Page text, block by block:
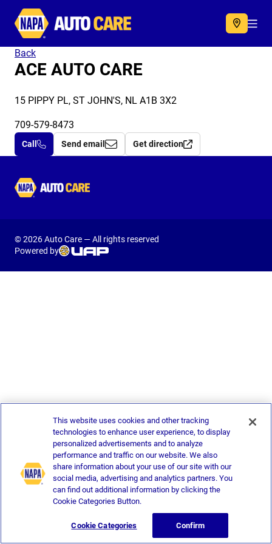
Autocare
Back
ACE AUTO CARE
15 PIPPY PL, ST JOHN'S, NL A1B 3X2
709-579-8473
Call Send email Get direction
Autocare
© 2026 Auto Care — All rights reserved
Powered by
This website uses cookies and other tracking
technologies to enhance user experience, to display
personalized advertisements and to analyze
performance and traffic on our website. We also
share information about your use of our site with our
social media, advertising and analytics partners. You
can find out additional information by clicking the
Cookie Categories Button.
Cookie Categories Confirm